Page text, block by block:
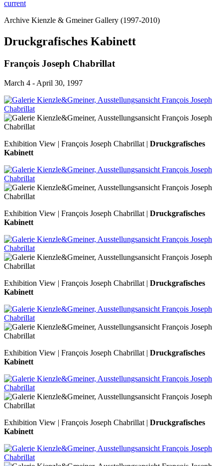
current
Archive Kienzle & Gmeiner Gallery (1997-2010)
Druckgrafisches Kabinett
François Joseph Chabrillat
March 4 - April 30, 1997
Exhibition View | François Joseph Chabrillat | Druckgrafisches
Kabinett
Exhibition View | François Joseph Chabrillat | Druckgrafisches
Kabinett
Exhibition View | François Joseph Chabrillat | Druckgrafisches
Kabinett
Exhibition View | François Joseph Chabrillat | Druckgrafisches
Kabinett
Exhibition View | François Joseph Chabrillat | Druckgrafisches
Kabinett